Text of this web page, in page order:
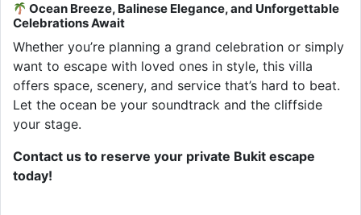
Ocean Breeze, Balinese Elegance, and Unforgettable
Celebrations Await
Whether you’re planning a grand celebration or simply
want to escape with loved ones in style, this villa
offers space, scenery, and service that’s hard to beat.
Let the ocean be your soundtrack and the cliffside
your stage.
Contact us to reserve your private Bukit escape
today!